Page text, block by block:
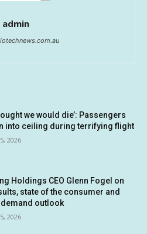
admin
we would die’: Passengers
into ceiling during terrifying flight
2026
Holdings CEO Glenn Fogel on
state of the consumer and
outlook
2026